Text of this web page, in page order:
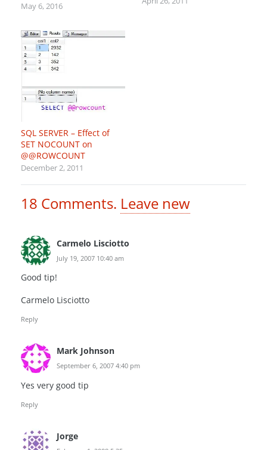
May 6, 2016
SQL SERVER – Effect of
SET NOCOUNT on
@@ROWCOUNT
December 2, 2011
18 Comments. Leave new
Carmelo Lisciotto
July 19, 2007 10:40 am
Good tip!
Carmelo Lisciotto
Reply
Mark Johnson
September 6, 2007 4:40 pm
Yes very good tip
Reply
Jorge